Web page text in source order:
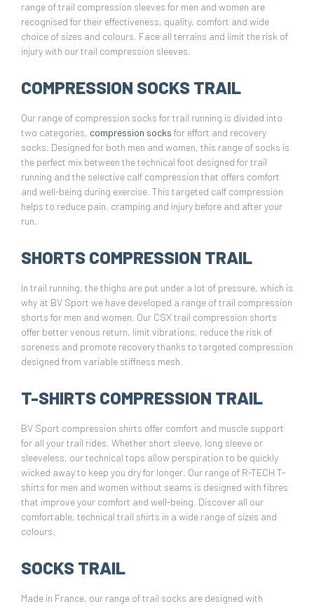
range of trail compression sleeves for men and women are
recognised for their effectiveness, quality, comfort and wide
choice of sizes and colours. Face all terrains and limit the risk of
injury with our trail compression sleeves.
COMPRESSION SOCKS TRAIL
Our range of compression socks for trail running is divided into
two categories, compression socks for effort and recovery
socks. Designed for both men and women, this range of socks is
the perfect mix between the technical foot designed for trail
running and the selective calf compression that offers comfort
and well-being during exercise. This targeted calf compression
helps to reduce pain, cramping and injury before and after your
run.
SHORTS COMPRESSION TRAIL
In trail running, the thighs are put under a lot of pressure, which is
why at BV Sport we have developed a range of trail compression
shorts for men and women. Our CSX trail compression shorts
offer better venous return, limit vibrations, reduce the risk of
soreness and promote recovery thanks to targeted compression
designed from variable stiffness mesh.
T-SHIRTS COMPRESSION TRAIL
BV Sport compression shirts offer comfort and muscle support
for all your trail rides. Whether short sleeve, long sleeve or
sleeveless, our technical tops allow perspiration to be quickly
wicked away to keep you dry for longer. Our range of R-TECH T-
shirts for men and women without seams is designed with fibres
that improve your comfort and well-being. Discover all our
comfortable, technical trail shirts in a wide range of sizes and
colours.
SOCKS TRAIL
Made in France, our range of trail socks are designed with